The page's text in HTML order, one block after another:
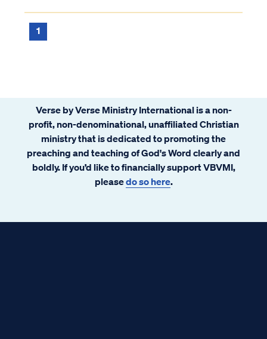
than we have differences. Is Warren right?
1
Verse by Verse Ministry International is a non-
profit, non-denominational, unaffiliated Christian
ministry that is dedicated to promoting the
preaching and teaching of God's Word clearly and
boldly. If you’d like to financially support VBVMI,
pleasedo so here.